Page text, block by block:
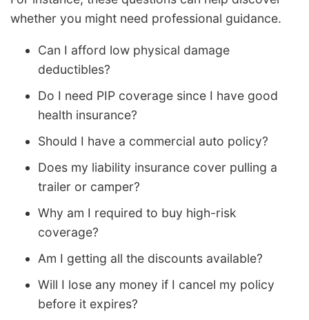
whether you might need professional guidance.
Can I afford low physical damage
deductibles?
Do I need PIP coverage since I have good
health insurance?
Should I have a commercial auto policy?
Does my liability insurance cover pulling a
trailer or camper?
Why am I required to buy high-risk
coverage?
Am I getting all the discounts available?
Will I lose any money if I cancel my policy
before it expires?